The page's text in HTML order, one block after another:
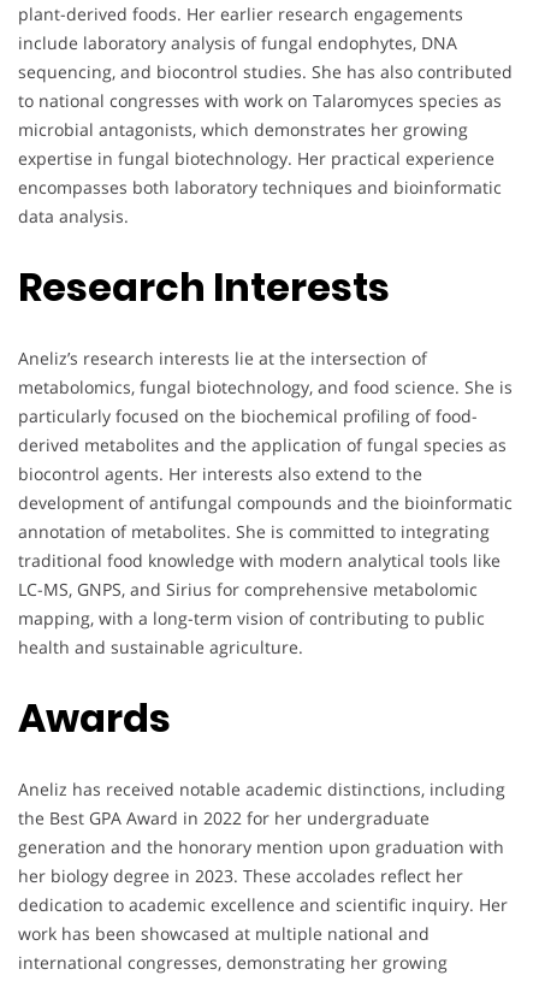
plant-derived foods. Her earlier research engagements
include laboratory analysis of fungal endophytes, DNA
sequencing, and biocontrol studies. She has also contributed
to national congresses with work on Talaromyces species as
microbial antagonists, which demonstrates her growing
expertise in fungal biotechnology. Her practical experience
encompasses both laboratory techniques and bioinformatic
data analysis.
Research Interests
Aneliz’s research interests lie at the intersection of
metabolomics, fungal biotechnology, and food science. She is
particularly focused on the biochemical profiling of food-
derived metabolites and the application of fungal species as
biocontrol agents. Her interests also extend to the
development of antifungal compounds and the bioinformatic
annotation of metabolites. She is committed to integrating
traditional food knowledge with modern analytical tools like
LC-MS, GNPS, and Sirius for comprehensive metabolomic
mapping, with a long-term vision of contributing to public
health and sustainable agriculture.
Awards
Aneliz has received notable academic distinctions, including
the Best GPA Award in 2022 for her undergraduate
generation and the honorary mention upon graduation with
her biology degree in 2023. These accolades reflect her
dedication to academic excellence and scientific inquiry. Her
work has been showcased at multiple national and
international congresses, demonstrating her growing